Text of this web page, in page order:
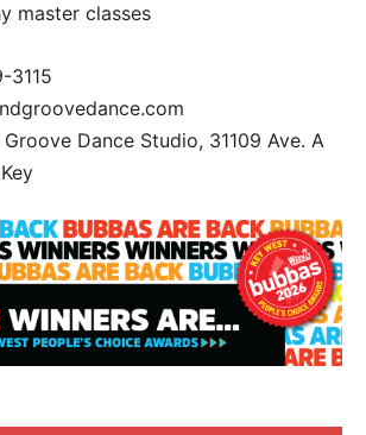
master classes
3115
Dance Studio, 31109 Ave. A